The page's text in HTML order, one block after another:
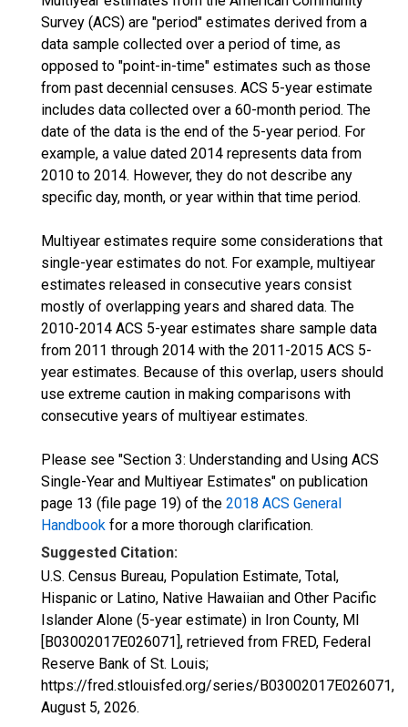
Survey (ACS) are "period" estimates derived from a
data sample collected over a period of time, as
opposed to "point-in-time" estimates such as those
from past decennial censuses. ACS 5-year estimate
includes data collected over a 60-month period. The
date of the data is the end of the 5-year period. For
example, a value dated 2014 represents data from
2010 to 2014. However, they do not describe any
specific day, month, or year within that time period.
Multiyear estimates require some considerations that
single-year estimates do not. For example, multiyear
estimates released in consecutive years consist
mostly of overlapping years and shared data. The
2010-2014 ACS 5-year estimates share sample data
from 2011 through 2014 with the 2011-2015 ACS 5-
year estimates. Because of this overlap, users should
use extreme caution in making comparisons with
consecutive years of multiyear estimates.
Please see "Section 3: Understanding and Using ACS
Single-Year and Multiyear Estimates" on publication
page 13 (file page 19) of the 2018 ACS General
Handbook for a more thorough clarification.
Suggested Citation:
U.S. Census Bureau, Population Estimate, Total,
Hispanic or Latino, Native Hawaiian and Other Pacific
Islander Alone (5-year estimate) in Iron County, MI
[B03002017E026071], retrieved from FRED, Federal
Reserve Bank of St. Louis;
https://fred.stlouisfed.org/series/B03002017E026071,
August 5, 2026.